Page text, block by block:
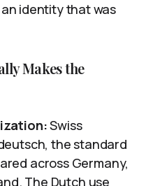
identity that was
Makes the
Swiss
the standard
across Germany,
The Dutch use